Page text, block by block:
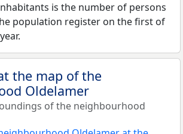
is the number of persons
population register on the first of
the map of the
Oldelamer
of the neighbourhood